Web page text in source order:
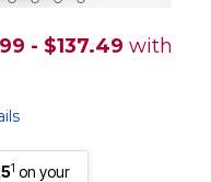
- $137.49 with
1 on your